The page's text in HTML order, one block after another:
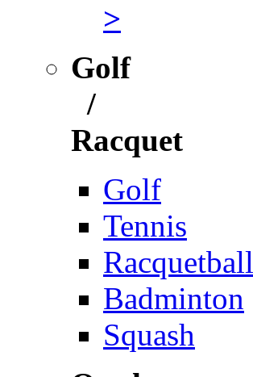
>
Golf
/
Racquet
Golf
Tennis
Racquetball
Badminton
Squash